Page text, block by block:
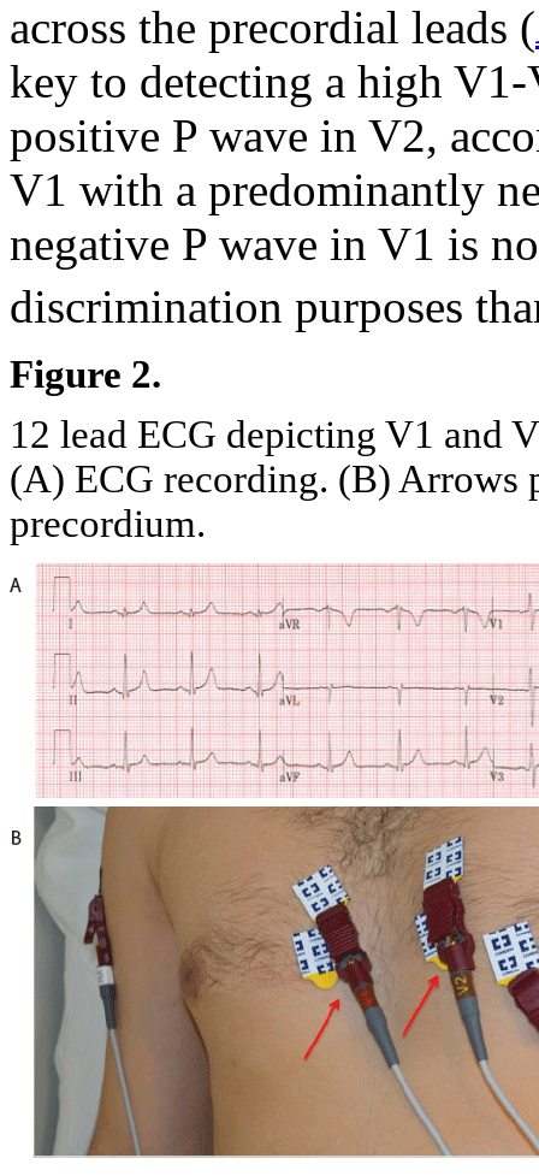
across the precordial leads (
key to detecting a high V1-
positive P wave in V2,
V1 with a predominantly
negative P wave in V1 is
discrimination purposes
Figure 2.
12 lead ECG depicting V1 and
(A) ECG recording. (B) Arrows
precordium.